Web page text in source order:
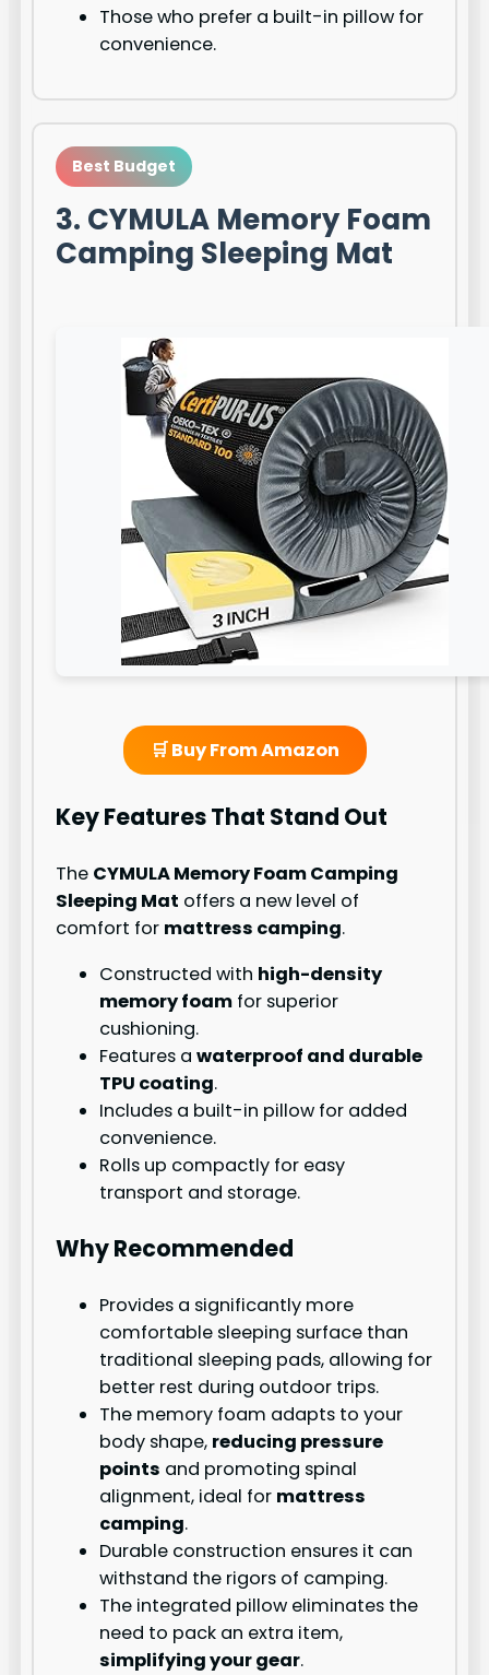
Those who prefer a built-in pillow for
convenience.
Best Budget
3. CYMULA Memory Foam
Camping Sleeping Mat
🛒 Buy From Amazon
Key Features That Stand Out
The CYMULA Memory Foam Camping
Sleeping Mat offers a new level of
comfort for mattress camping.
Constructed with high-density
memory foam for superior
cushioning.
Features awaterproof and durable
TPU coating.
Includes a built-in pillow for added
convenience.
Rolls up compactly for easy
transport and storage.
Why Recommended
Provides a significantly more
comfortable sleeping surface than
traditional sleeping pads, allowing for
better rest during outdoor trips.
The memory foam adapts to your
body shape, reducing pressure
points and promoting spinal
alignment, ideal for mattress
camping.
Durable construction ensures it can
withstand the rigors of camping.
The integrated pillow eliminates the
need to pack an extra item,
simplifying your gear.